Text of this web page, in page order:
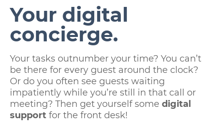
Your digital
concierge.
Your tasks outnumber your time? You can’t
be there for every guest around the clock?
Or do you often see guests waiting
impatiently while you’re still in that call or
meeting? Then get yourself some digital
support for the front desk!